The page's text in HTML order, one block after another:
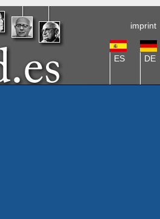
imprint
ES DE